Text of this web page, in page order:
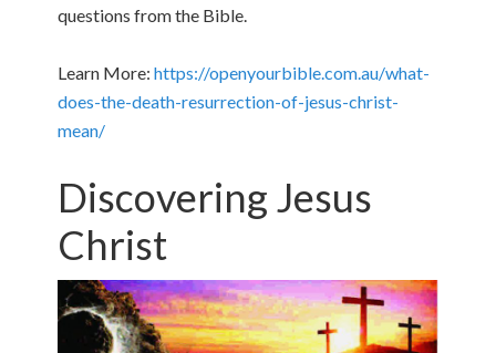
questions from the Bible.
Learn More:https://openyourbible.com.au/what-
does-the-death-resurrection-of-jesus-christ-
mean/
Discovering Jesus
Christ